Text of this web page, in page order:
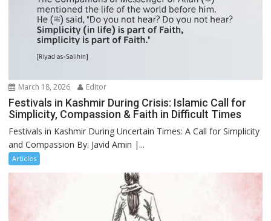
March 18, 2026 Editor
Festivals in Kashmir During Crisis: Islamic Call for
Simplicity, Compassion & Faith in Difficult Times
Festivals in Kashmir During Uncertain Times: A Call for Simplicity
and Compassion By: Javid Amin |...
Articles